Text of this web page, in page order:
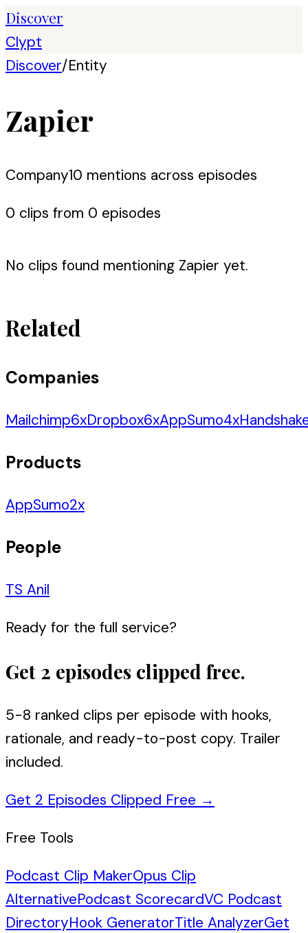
Discover
Clypt
Discover/Entity
Zapier
Company10 mentions across episodes
0 clips from 0 episodes
No clips found mentioning Zapier yet.
Related
Companies
Mailchimp6xDropbox6xAppSumo4x
Products
AppSumo2x
People
TS Anil
Ready for the full service?
Get 2 episodes clipped free.
5-8 ranked clips per episode with hooks,
rationale, and ready-to-post copy. Trailer
included.
Get 2 Episodes Clipped Free →
Free Tools
Podcast Clip MakerOpus Clip
AlternativePodcast ScorecardVC Podcast
DirectoryHook GeneratorTitle AnalyzerGet